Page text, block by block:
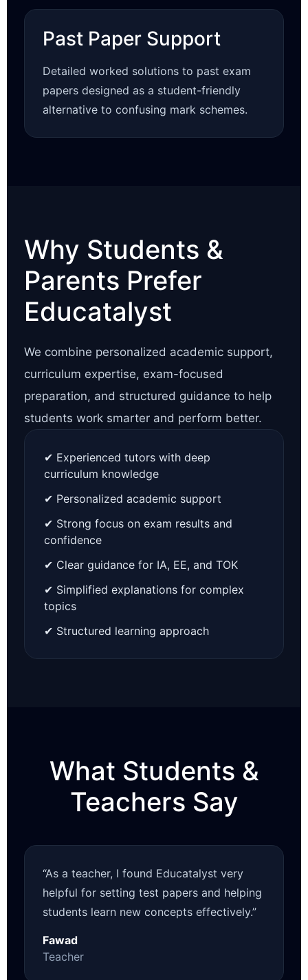
Past Paper Support
Detailed worked solutions to past exam
papers designed as a student-friendly
alternative to confusing mark schemes.
Why Students &
Parents Prefer
Educatalyst
We combine personalized academic support,
curriculum expertise, exam-focused
preparation, and structured guidance to help
students work smarter and perform better.
✔ Experienced tutors with deep
curriculum knowledge
✔ Personalized academic support
✔ Strong focus on exam results and
confidence
✔ Clear guidance for IA, EE, and TOK
✔ Simplified explanations for complex
topics
✔ Structured learning approach
What Students &
Teachers Say
“As a teacher, I found Educatalyst very
helpful for setting test papers and helping
students learn new concepts effectively.”
Fawad
Teacher